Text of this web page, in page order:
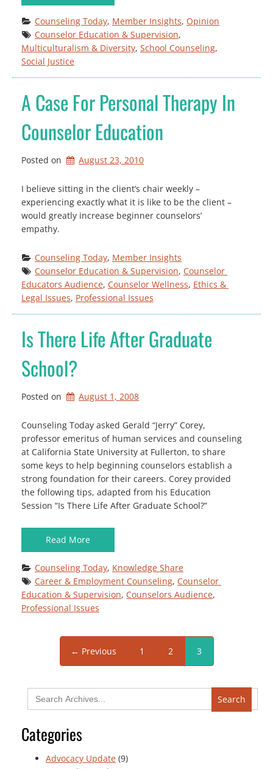
Counseling Today, Member Insights, Opinion
Counselor Education & Supervision
Multiculturalism & Diversity, School Counseling
Social Justice
A Case For Personal Therapy In
Counselor Education
Posted on August 23, 2010
I believe sitting in the client’s chair weekly –
experiencing exactly what it is like to be the client –
would greatly increase beginner counselors’
empathy.
Counseling Today, Member Insights
Counselor Education & Supervision, Counselor
Educators Audience, Counselor Wellness, Ethics &
Legal Issues, Professional Issues
Is There Life After Graduate
School?
Posted on August 1, 2008
Counseling Today asked Gerald “Jerry” Corey,
professor emeritus of human services and counseling
at California State University at Fullerton, to share
some keys to help beginning counselors establish a
strong foundation for their careers. Corey provided
the following tips, adapted from his Education
Session “Is There Life After Graduate School?”
Read More
Counseling Today, Knowledge Share
Career & Employment Counseling, Counselor
Education & Supervision, Counselors Audience
Professional Issues
← Previous 1 2 3
Search
for:
Categories
Advocacy Update (9)